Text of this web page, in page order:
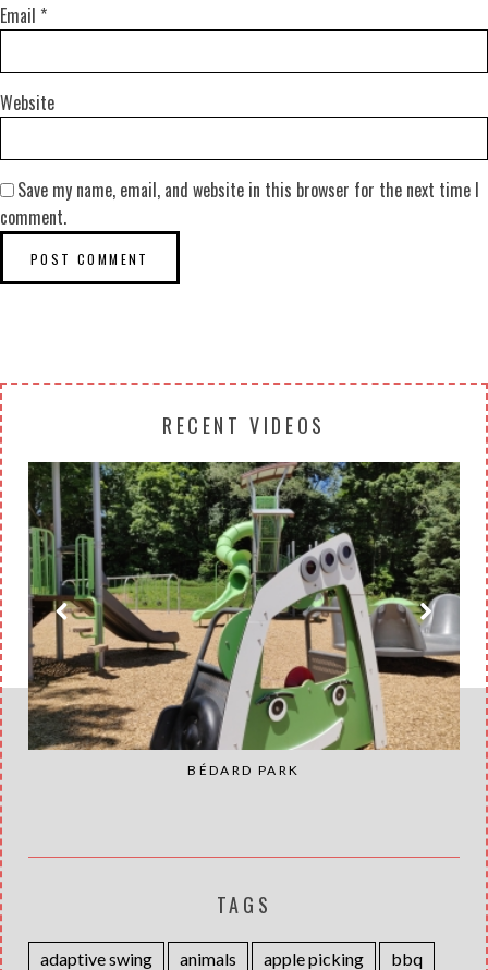
Email *
Website
Save my name, email, and website in this browser for the next time I
comment.
RECENT VIDEOS
BÉDARD PARK
TAGS
adaptive swing animals apple picking
bbq